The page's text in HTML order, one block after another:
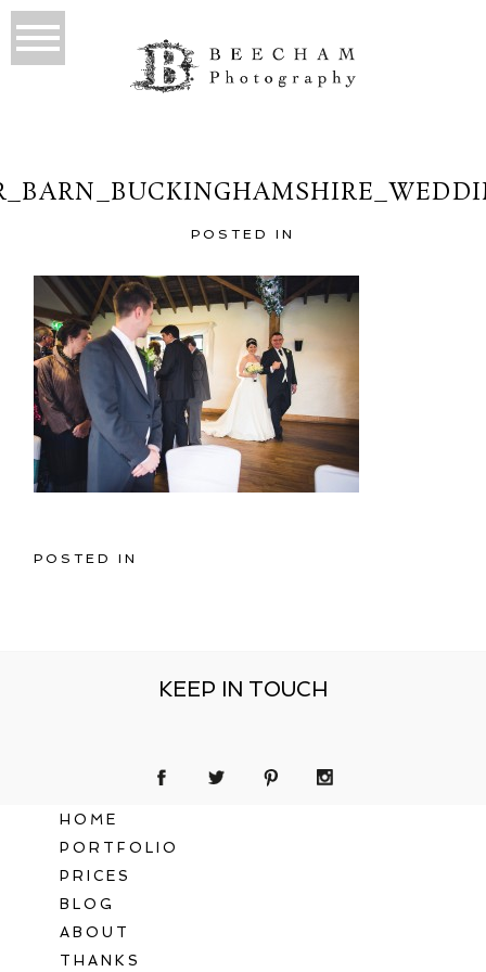
POSTED IN
POSTED IN
KEEP IN TOUCH
HOME
PORTFOLIO
PRICES
BLOG
ABOUT
THANKS